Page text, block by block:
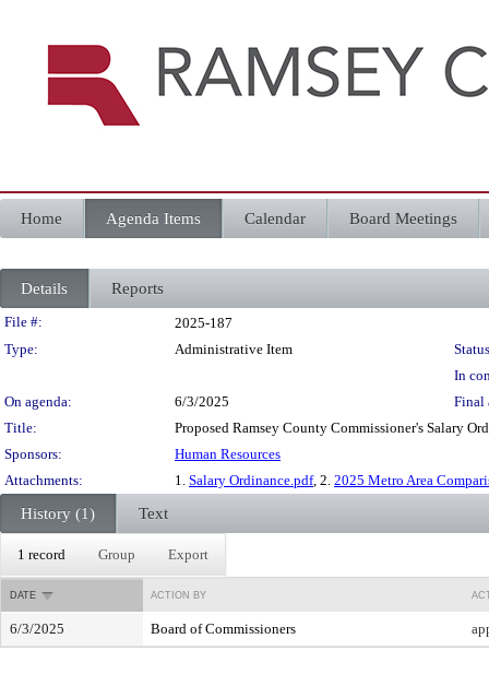
Home Agenda Items Calendar Board Meetings
Details Reports
Legislation Details
File #:
2025-187
Type:
Administrative Item
In
On agenda:
6/3/2025
Final
Title:
Proposed Ramsey County Commissioner's Salary
Sponsors:
Human Resources
Attachments:
1. Salary Ordinance.pdf, 2. 2025 Metro Area
History (1) Text
1 record Group Export
DATE ACTION BY
6/3/2025 Board of Commissioners